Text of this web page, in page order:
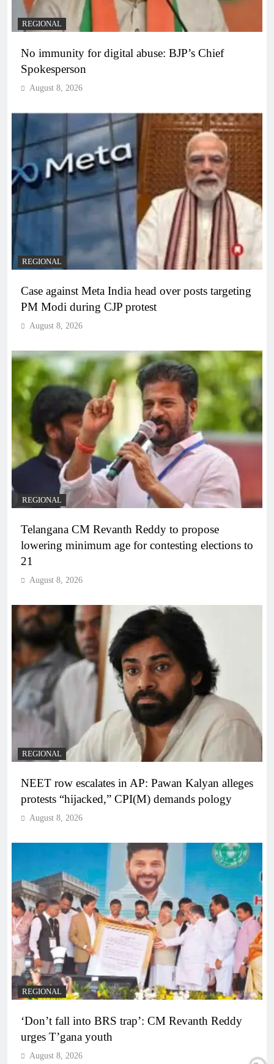
REGIONAL
No immunity for digital abuse: BJP’s Chief
Spokesperson
August 8, 2026
REGIONAL
Case against Meta India head over posts targeting
PM Modi during CJP protest
August 8, 2026
REGIONAL
Telangana CM Revanth Reddy to propose
lowering minimum age for contesting elections to
21
August 8, 2026
REGIONAL
NEET row escalates in AP: Pawan Kalyan alleges
protests “hijacked,” CPI(M) demands pology
August 8, 2026
REGIONAL
‘Don’t fall into BRS trap’: CM Revanth Reddy
urges T’gana youth
August 8, 2026